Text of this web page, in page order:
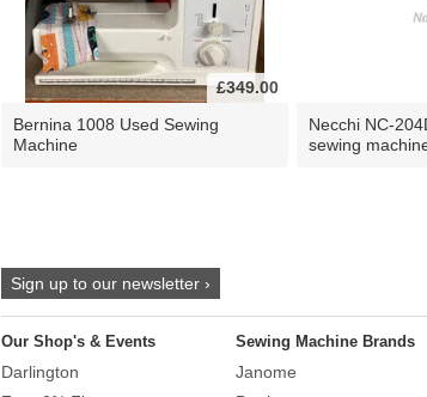
£349.00
Bernina 1008 Used Sewing
Machine
Necchi NC-
sewing
Sign up to our newsletter ›
Our Shop's & Events
Darlington
Sewing Machine Brands
Janome